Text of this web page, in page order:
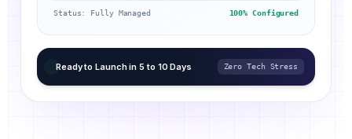
Status: Fully Managed 100% Configured
Ready to Launch in 5 to 10 Days Zero Tech Stress